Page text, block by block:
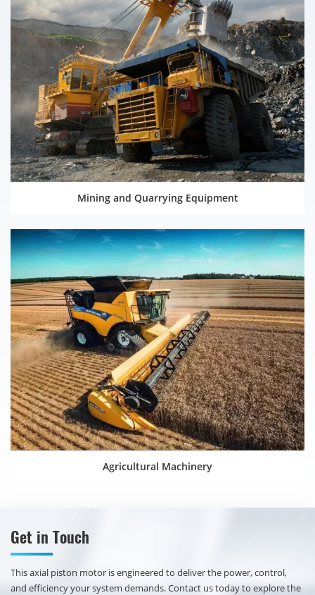
Mining and Quarrying Equipment
Agricultural Machinery
Get in Touch
​​This axial piston motor is engineered to deliver the power, control,
and efficiency your system demands. Contact us today to explore the